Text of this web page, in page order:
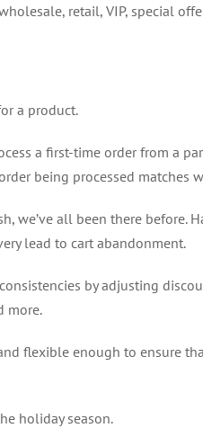
retail, VIP, special
a product.
a first-time order from a
being processed matches
we’ve all been there before.
lead to cart abandonment.
by adjusting
more.
flexible enough to ensure
holiday season.